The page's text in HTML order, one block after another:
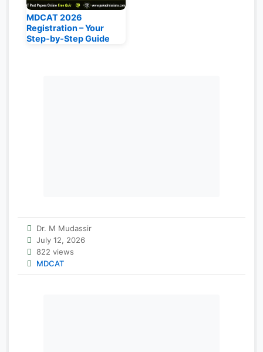
MDCAT 2026
Registration – Your
Step‑by‑Step Guide
Dr. M Mudassir
July 12, 2026
822 views
MDCAT